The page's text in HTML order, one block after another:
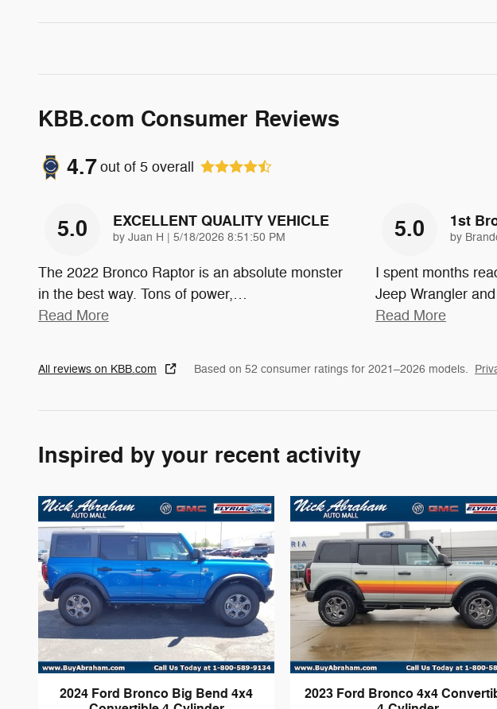
KBB.com Consumer Reviews
4.7out of 5 overall
5.0 EXCELLENT QUALITY VEHICLE
by Juan H | on
5/18/2026 8:51:50 PM
The 2022 Bronco Raptor is an absolute monster
in the best way. Tons of power,…
Read More
5.0 1st
by
I spent months
Jeep Wrangler
Read More
All reviews on KBB.com Based on 52 consumer ratings for 2021–2026 models.
Inspired by your recent activity
2024 Ford Bronco Big Bend 4x4
2023 Ford Bronco 4x4